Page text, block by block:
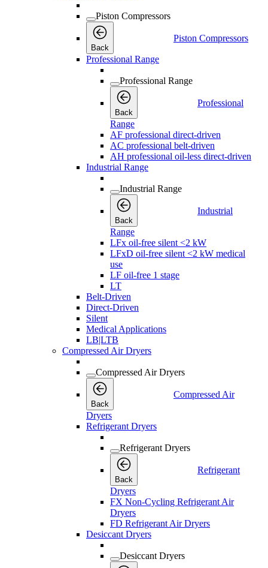
Piston Compressors
Back
Piston Compressors
Professional Range
Professional Range
Back
Professional
Range
AF professional direct-driven
AC professional belt-driven
AH professional oil-less direct-driven
Industrial Range
Industrial Range
Back
Industrial
Range
LFx oil-free silent <2 kW
LFxD oil-free silent <2 kW medical
use
LF oil-free 1 stage
LT
Belt-Driven
Direct-Driven
Silent
Medical Applications
LB|LTB
Compressed Air Dryers
Compressed Air Dryers
Back
Compressed Air
Dryers
Refrigerant Dryers
Refrigerant Dryers
Back
Refrigerant
Dryers
FX Non-Cycling Refrigerant Air
Dryers
FD Refrigerant Air Dryers
Desiccant Dryers
Desiccant Dryers